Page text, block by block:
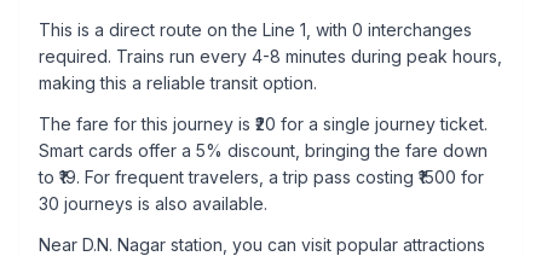
This is a direct route on the Line 1 , with 0 interchanges
required. Trains run every 4-8 minutes during peak hours,
making this a reliable transit option.
The fare for this journey is ₹ 20 for a single journey ticket.
Smart cards offer a 5% discount, bringing the fare down
to ₹ 19. For frequent travelers, a trip pass costing ₹ 1500 for
30 journeys is also available.
Near D.N. Nagar station, you can visit popular attractions